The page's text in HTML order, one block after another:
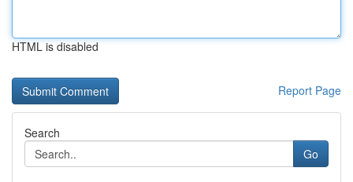
HTML is disabled
Report Page
Search
Go